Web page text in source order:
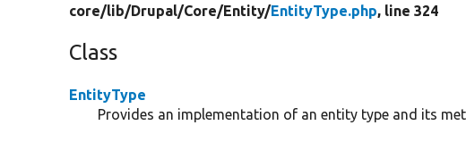
core/lib/Drupal/Core/Entity/EntityType.php, line 324
Class
EntityType
Provides an implementation of an entity type and its